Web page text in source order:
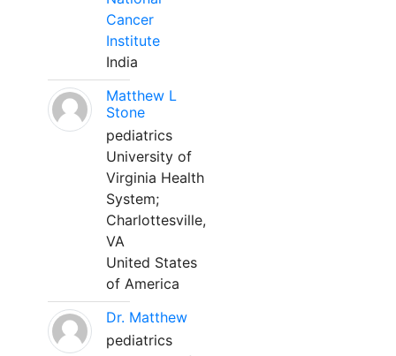
Cancer
Institute
India
Matthew L
Stone
pediatrics
University of
Virginia Health
System;
Charlottesville,
VA
United States
of America
Dr. Matthew
pediatrics